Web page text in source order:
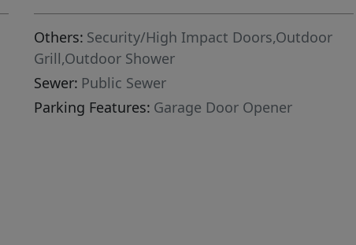
Others: Security/High Impact Doors,Outdoor
Grill,Outdoor Shower
Sewer: Public Sewer
Parking Features: Garage Door Opener